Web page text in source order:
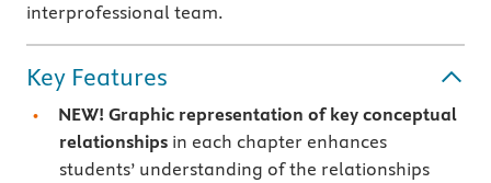
interprofessional team.
Key Features
NEW! Graphic representation of key conceptual
relationshipsin each chapter enhances
students’ understanding of the relationships